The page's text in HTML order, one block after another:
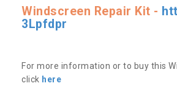
Windscreen Repair Kit -
3Lpfdpr
For more information or to buy this
click here